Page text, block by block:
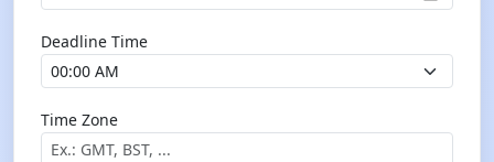
Deadline Time
Time Zone